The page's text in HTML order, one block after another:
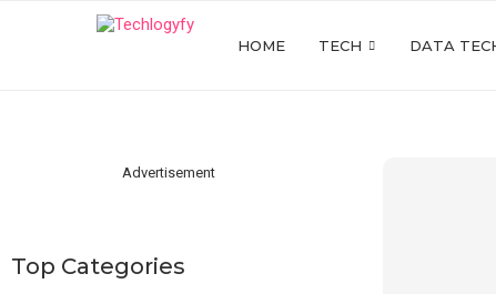
HOME TECH DATA
Advertisement
Top Categories